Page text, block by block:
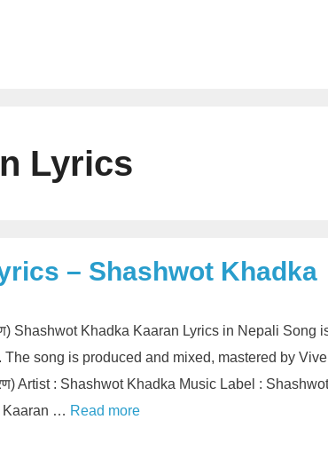
Lyrics
– Shashwot Khadka
Shashwot Khadka Kaaran Lyrics in Nepali Song
The song is produced and mixed, mastered by
Artist : Shashwot Khadka Music Label :
Kaaran … Read more